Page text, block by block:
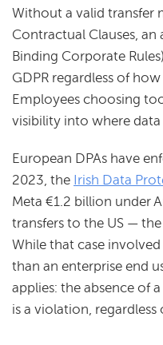
Without a valid transfer
Contractual Clauses,
Binding Corporate
GDPR regardless of
Employees choosing
visibility into where data
European DPAs have
2023, the Irish Data
Meta €1.2 billion under
transfers to the US —
While that case
than an enterprise end
applies: the absence of
is a violation, regardless